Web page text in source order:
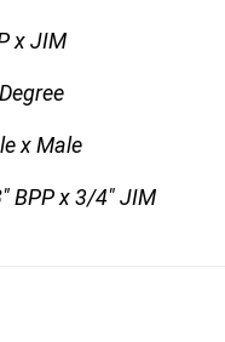
x JIM
x Male
BPP x 3/4" JIM